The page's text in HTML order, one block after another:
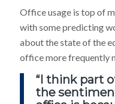
Officeusage is top of
with some predicting
about the state of the
office more frequently
“I think part
the